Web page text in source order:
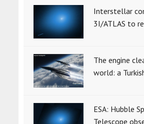
Interstellar
3I/ATLAS to
The engine
world: a
ESA: Hubble
Telescope